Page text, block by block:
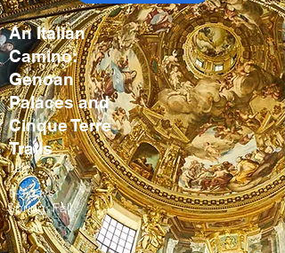
An Italian
Camino:
Genoan
Palaces and
Cinque Terre
Trails
Italy
8-9 days
Spring, Fall